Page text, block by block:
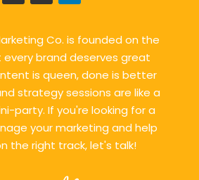
Co. is founded on the
brand deserves great
is queen, done is better
strategy sessions are like a
party. If you're looking for a
your marketing and help
the right track, let's talk!